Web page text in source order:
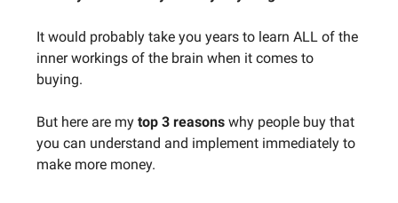
It would probably take you years to learn ALL of the
inner workings of the brain when it comes to
buying.
But here are my top 3 reasons why people buy that
you can understand and implement immediately to
make more money.